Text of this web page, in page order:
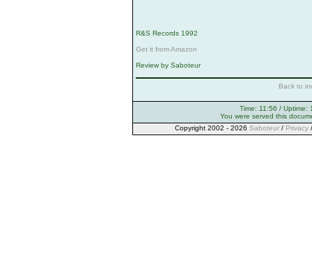
R&S Records 1992
Get it from Amazon
Review by Saboteur
Back to
Time: 11:56 / Uptime:
You were served this
Copyright 2002 - 2026 Saboteur/ Privacy